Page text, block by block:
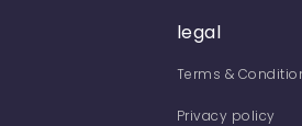
legal
Terms &
Privacy policy